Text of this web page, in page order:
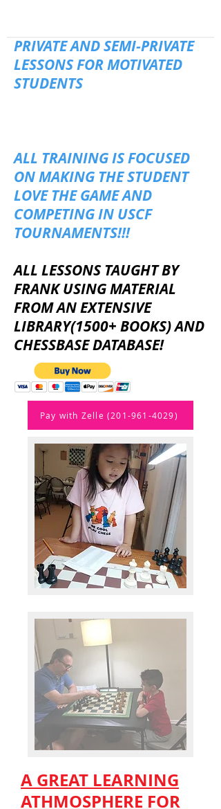
PRIVATE AND SEMI-PRIVATE
LESSONS FOR MOTIVATED
STUDENTS
ALL TRAINING IS FOCUSED
ON MAKING THE STUDENT
LOVE THE GAME AND
COMPETING IN USCF
TOURNAMENTS!!!
ALL LESSONS TAUGHT BY
FRANK USING MATERIAL
FROM AN EXTENSIVE
LIBRARY(1500+ BOOKS) AND
CHESSBASE DATABASE!
Pay with Zelle (201-961-4029)
A GREAT LEARNING
ATHMOSPHERE FOR